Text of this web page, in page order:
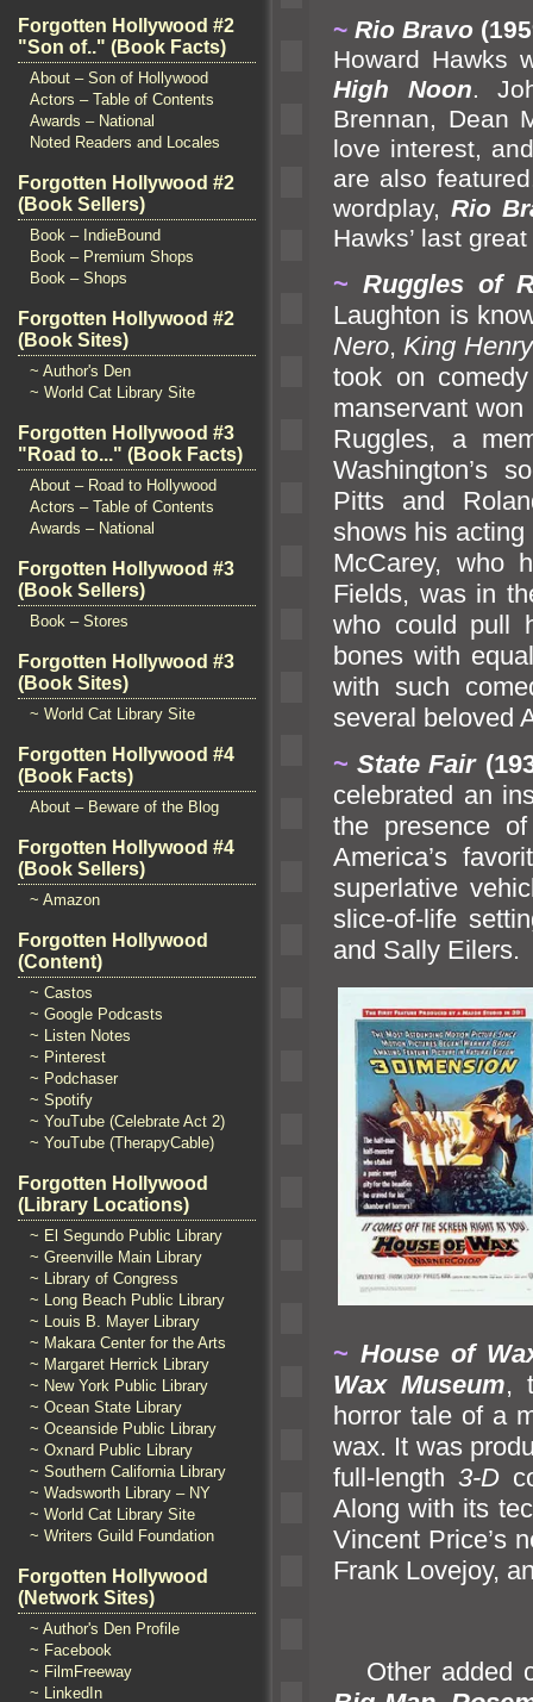
Forgotten Hollywood #2
"Son of.." (Book Facts)
About – Son of Hollywood
Actors – Table of Contents
Awards – National
Noted Readers and Locales
Forgotten Hollywood #2
(Book Sellers)
Book – IndieBound
Book – Premium Shops
Book – Shops
Forgotten Hollywood #2
(Book Sites)
~ Author's Den
~ World Cat Library Site
Forgotten Hollywood #3
"Road to..." (Book Facts)
About – Road to Hollywood
Actors – Table of Contents
Awards – National
Forgotten Hollywood #3
(Book Sellers)
Book – Stores
Forgotten Hollywood #3
(Book Sites)
~ World Cat Library Site
Forgotten Hollywood #4
(Book Facts)
About – Beware of the Blog
Forgotten Hollywood #4
(Book Sellers)
~ Amazon
Forgotten Hollywood
(Content)
~ Castos
~ Google Podcasts
~ Listen Notes
~ Pinterest
~ Podchaser
~ Spotify
~ YouTube (Celebrate Act 2)
~ YouTube (TherapyCable)
Forgotten Hollywood
(Library Locations)
~ El Segundo Public Library
~ Greenville Main Library
~ Library of Congress
~ Long Beach Public Library
~ Louis B. Mayer Library
~ Makara Center for the Arts
~ Margaret Herrick Library
~ New York Public Library
~ Ocean State Library
~ Oceanside Public Library
~ Oxnard Public Library
~ Southern California Library
~ Wadsworth Library – NY
~ World Cat Library Site
~ Writers Guild Foundation
Forgotten Hollywood
(Network Sites)
~ Author's Den Profile
~ Facebook
~ FilmFreeway
~ LinkedIn
~ Rio Bravo
Howard Hawks
High Noon.
Brennan, Dean
love interest,
are also
wordplay, Rio
Hawks’ last
~ Ruggles of
Laughton is
Nero, King
took on
manservant
Ruggles, a
Washington’s
Pitts and Rol
shows his acting
McCarey, who
Fields, was in
who could pull
bones with
with such
several beloved
~ State Fair
celebrated an
the presence
America’s
superlative
slice-of-life
and Sally Eilers.
~ House of
Wax Museum,
horror tale of a
wax. It was
full-length3-D
Along with its
Vincent Price’s
Frank Lovejoy,
Other added